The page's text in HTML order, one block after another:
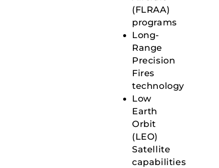
(FLRAA)
programs
Long-
Range
Precision
Fires
technology
Low
Earth
Orbit
(LEO)
Satellite
capabilities